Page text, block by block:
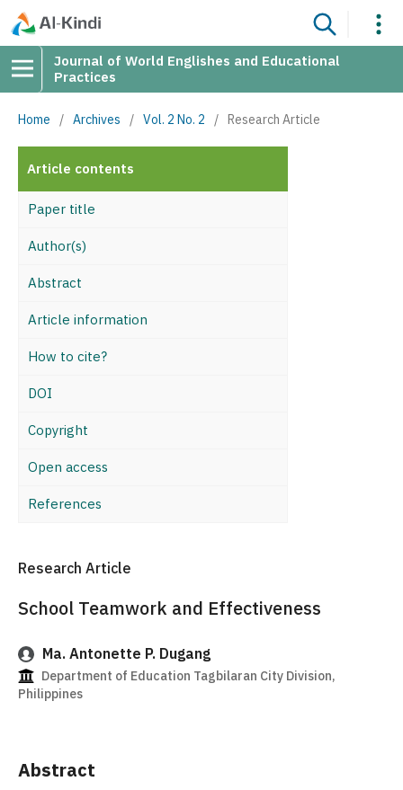
Journal of World Englishes and Educational
Practices
Home / Archives / Vol. 2 No. 2 / Research Article
Article contents
Paper title
Author(s)
Abstract
Article information
How to cite?
DOI
Copyright
Open access
References
Research Article
School Teamwork and Effectiveness
Ma. Antonette P. Dugang
Department of Education Tagbilaran City Division,
Philippines
Abstract